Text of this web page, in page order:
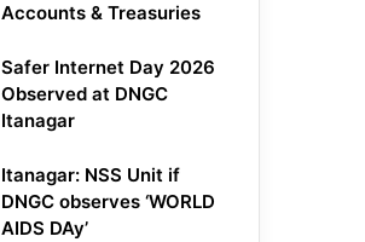
Accounts & Treasuries
Safer Internet Day 2026
Observed at DNGC
Itanagar
Itanagar: NSS Unit if
DNGC observes ‘WORLD
AIDS DAy’